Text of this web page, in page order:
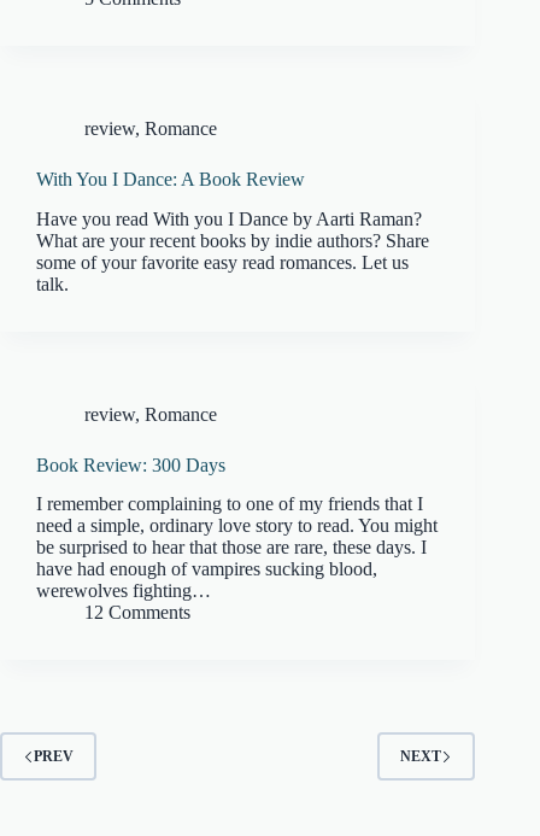
review, Romance
With You I Dance: A Book Review
Have you read With you I Dance by Aarti Raman?
What are your recent books by indie authors? Share
some of your favorite easy read romances. Let us
talk.
review, Romance
Book Review: 300 Days
I remember complaining to one of my friends that I
need a simple, ordinary love story to read. You might
be surprised to hear that those are rare, these days. I
have had enough of vampires sucking blood,
werewolves fighting…
12 Comments
PREV NEXT